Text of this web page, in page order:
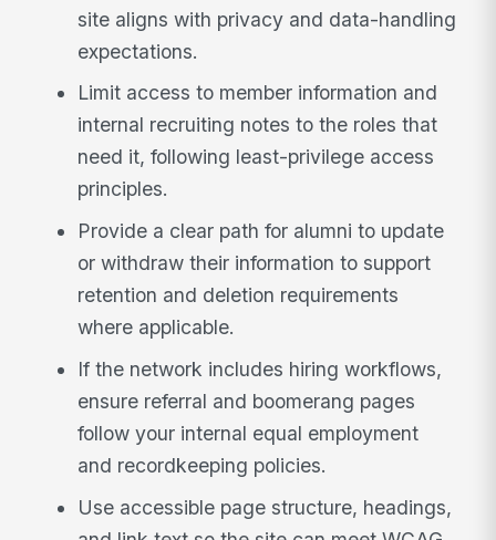
site aligns with privacy and data-handling
expectations.
Limit access to member information and
internal recruiting notes to the roles that
need it, following least-privilege access
principles.
Provide a clear path for alumni to update
or withdraw their information to support
retention and deletion requirements
where applicable.
If the network includes hiring workflows,
ensure referral and boomerang pages
follow your internal equal employment
and recordkeeping policies.
Use accessible page structure, headings,